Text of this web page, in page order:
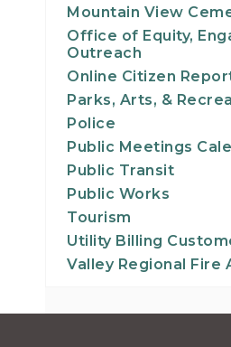
28
29
30
31
Mountain View
Office of Equity,
Outreach
Online Citizen
Parks, Arts, &
Police
Public Meetings
Public Transit
Public Works
Tourism
Utility Billing
Valley Regional Fire